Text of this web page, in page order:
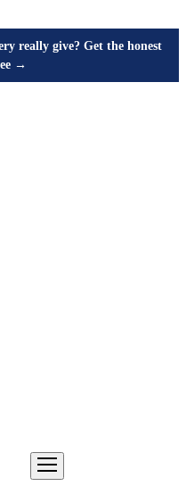
really give? Get the honest
→